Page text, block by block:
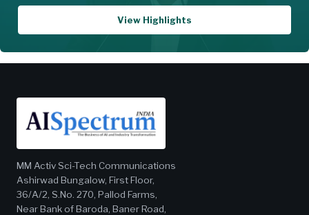
View Highlights
MM Activ Sci-Tech Communications
Ashirwad Bungalow, First Floor,
36/A/2, S.No. 270, Pallod Farms,
Near Bank of Baroda, Baner Road,